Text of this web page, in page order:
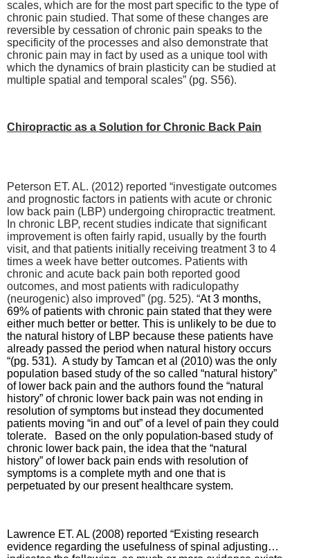
scales, which are for the most part specific to the type of
chronic pain studied. That some of these changes are
reversible by cessation of chronic pain speaks to the
specificity of the processes and also demonstrate that
chronic pain may in fact by used as a unique tool with
which the dynamics of brain plasticity can be studied at
multiple spatial and temporal scales” (pg. S56).
Chiropractic as a Solution for Chronic Back Pain
Peterson ET. AL. (2012) reported “investigate outcomes
and prognostic factors in patients with acute or chronic
low back pain (LBP) undergoing chiropractic treatment.
In chronic LBP, recent studies indicate that significant
improvement is often fairly rapid, usually by the fourth
visit, and that patients initially receiving treatment 3 to 4
times a week have better outcomes. Patients with
chronic and acute back pain both reported good
outcomes, and most patients with radiculopathy
(neurogenic) also improved” (pg. 525). “At 3 months,
69% of patients with chronic pain stated that they were
either much better or better. This is unlikely to be due to
the natural history of LBP because these patients have
already passed the period when natural history occurs
“(pg. 531). A study by Tamcan et al (2010) was the only
population based study of the so called “natural history”
of lower back pain and the authors found the “natural
history” of chronic lower back pain was not ending in
resolution of symptoms but instead they documented
patients moving “in and out” of a level of pain they could
tolerate. Based on the only population-based study of
chronic lower back pain, the idea that the “natural
history” of lower back pain ends with resolution of
symptoms is a complete myth and one that is
perpetuated by our present healthcare system.
Lawrence ET. AL (2008) reported “Existing research
evidence regarding the usefulness of spinal adjusting…